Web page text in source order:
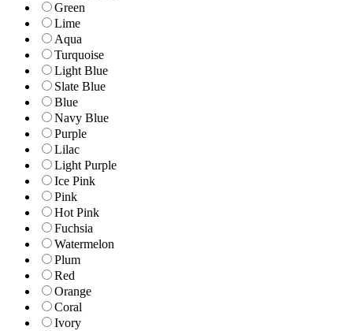
Green
Lime
Aqua
Turquoise
Light Blue
Slate Blue
Blue
Navy Blue
Purple
Lilac
Light Purple
Ice Pink
Pink
Hot Pink
Fuchsia
Watermelon
Plum
Red
Orange
Coral
Ivory